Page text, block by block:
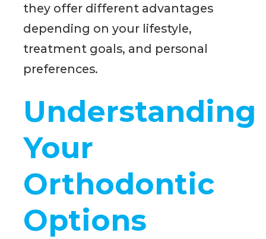
they offer different advantages
depending on your lifestyle,
treatment goals, and personal
preferences.
Understanding
Your
Orthodontic
Options